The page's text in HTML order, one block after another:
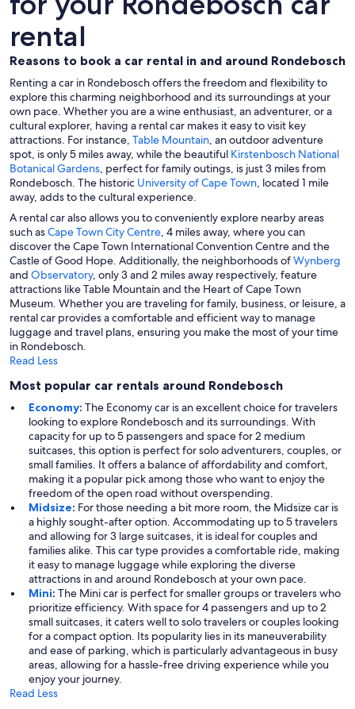
rental
Reasons to book a car rental in and around Rondebosch
Renting a car in Rondebosch offers the freedom and flexibility to
explore this charming neighborhood and its surroundings at your
own pace. Whether you are a wine enthusiast, an adventurer, or a
cultural explorer, having a rental car makes it easy to visit key
attractions. For instance, Table Mountain, an outdoor adventure
spot, is only 5 miles away, while the beautiful Kirstenbosch National
Botanical Gardens, perfect for family outings, is just 3 miles from
Rondebosch. The historic University of Cape Town, located 1 mile
away, adds to the cultural experience.
A rental car also allows you to conveniently explore nearby areas
such asCape Town City Centre, 4 miles away, where you can
discover the Cape Town International Convention Centre and the
Castle of Good Hope. Additionally, the neighborhoods ofWynberg
and Observatory, only 3 and 2 miles away respectively, feature
attractions like Table Mountain and the Heart of Cape Town
Museum. Whether you are traveling for family, business, or leisure, a
rental car provides a comfortable and efficient way to manage
luggage and travel plans, ensuring you make the most of your time
in Rondebosch.
Read Less
Most popular car rentals around Rondebosch
Economy: The Economy car is an excellent choice for travelers
looking to explore Rondebosch and its surroundings. With
capacity for up to 5 passengers and space for 2 medium
suitcases, this option is perfect for solo adventurers, couples, or
small families. It offers a balance of affordability and comfort,
making it a popular pick among those who want to enjoy the
freedom of the open road without overspending.
Midsize: For those needing a bit more room, the Midsize car is
a highly sought-after option. Accommodating up to 5 travelers
and allowing for 3 large suitcases, it is ideal for couples and
families alike. This car type provides a comfortable ride, making
it easy to manage luggage while exploring the diverse
attractions in and around Rondebosch at your own pace.
Mini: The Mini car is perfect for smaller groups or travelers who
prioritize efficiency. With space for 4 passengers and up to 2
small suitcases, it caters well to solo travelers or couples looking
for a compact option. Its popularity lies in its maneuverability
and ease of parking, which is particularly advantageous in busy
areas, allowing for a hassle-free driving experience while you
enjoy your journey.
Read Less